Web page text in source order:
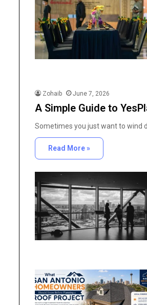
Zohaib June 7, 2026
A Simple Guide to
Sometimes you just want to wind
Read More »